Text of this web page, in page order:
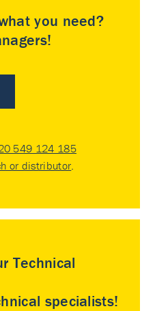
you need?
549 124 185
or distributor
Technical
specialists!